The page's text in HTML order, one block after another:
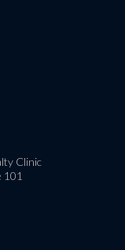
Clinic
101